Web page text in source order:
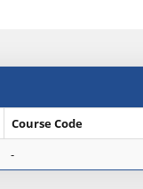
Course Code
-